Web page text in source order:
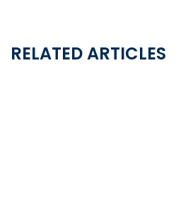
RELATED ARTICLES